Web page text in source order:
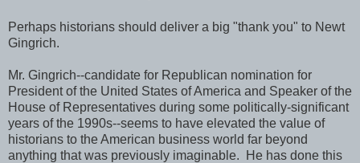
Perhaps historians should deliver a big "thank you" to Newt
Gingrich.
Mr. Gingrich--candidate for Republican nomination for
President of the United States of America and Speaker of the
House of Representatives during some politically-significant
years of the 1990s--seems to have elevated the value of
historians to the American business world far beyond
anything that was previously imaginable. He has done this